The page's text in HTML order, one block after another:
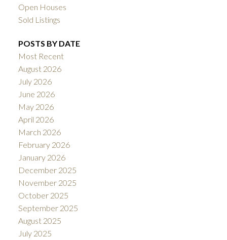
Open Houses
Sold Listings
POSTS BY DATE
Most Recent
August 2026
July 2026
June 2026
May 2026
April 2026
March 2026
February 2026
January 2026
December 2025
November 2025
October 2025
September 2025
August 2025
July 2025